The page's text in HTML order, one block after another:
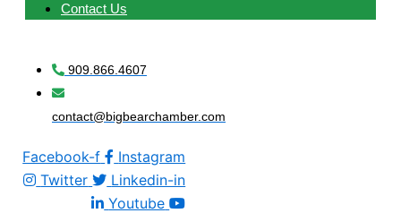
Contact Us
909.866.4607
contact@bigbearchamber.com
Facebook-f
Instagram
Twitter
Linkedin-in
Youtube